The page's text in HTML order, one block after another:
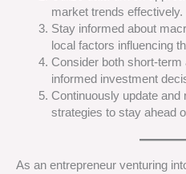
market trends effectively.
Stay informed about
local factors influencing
Consider both short-
informed investment
Continuously update
strategies to stay ahead
As an entrepreneur venturing